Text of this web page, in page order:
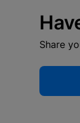
Share